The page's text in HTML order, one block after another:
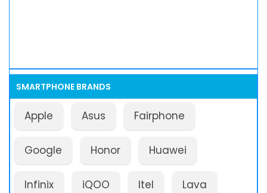
SMARTPHONE BRANDS
Apple Asus Fairphone
Google Honor Huawei
Infinix iQOO Itel Lava